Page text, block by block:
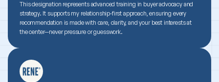
This designation represents advanced training in buyer advocacy and
strategy. It supports my relationship-first approach, ensuring every
recommendation is made with care, clarity, and your best interests at
the center—never pressure or guesswork.